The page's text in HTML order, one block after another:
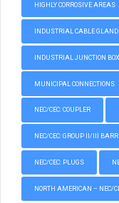
HIGHLY CORROSIVE AREAS
INDUSTRIAL CABLE
INDUSTRIAL JUNCTION
MUNICIPAL CONNECTIONS
NEC/CEC: COUPLER
NEC/CEC: GROUP II/III
NEC/CEC: PLUGS
NORTH AMERICAN – NEC/